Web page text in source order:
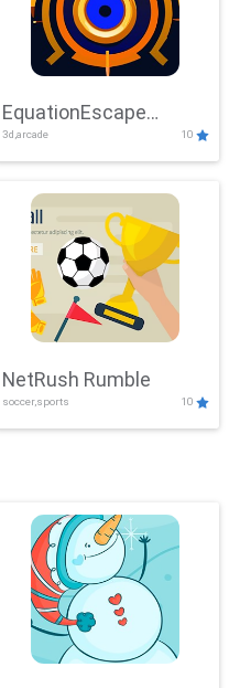
EquationEscape
Adventure
3d,arcade 10
NetRush Rumble
soccer,sports 10